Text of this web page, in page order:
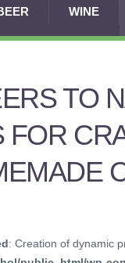
WINE
TO
FOR
: Creation of dynamic